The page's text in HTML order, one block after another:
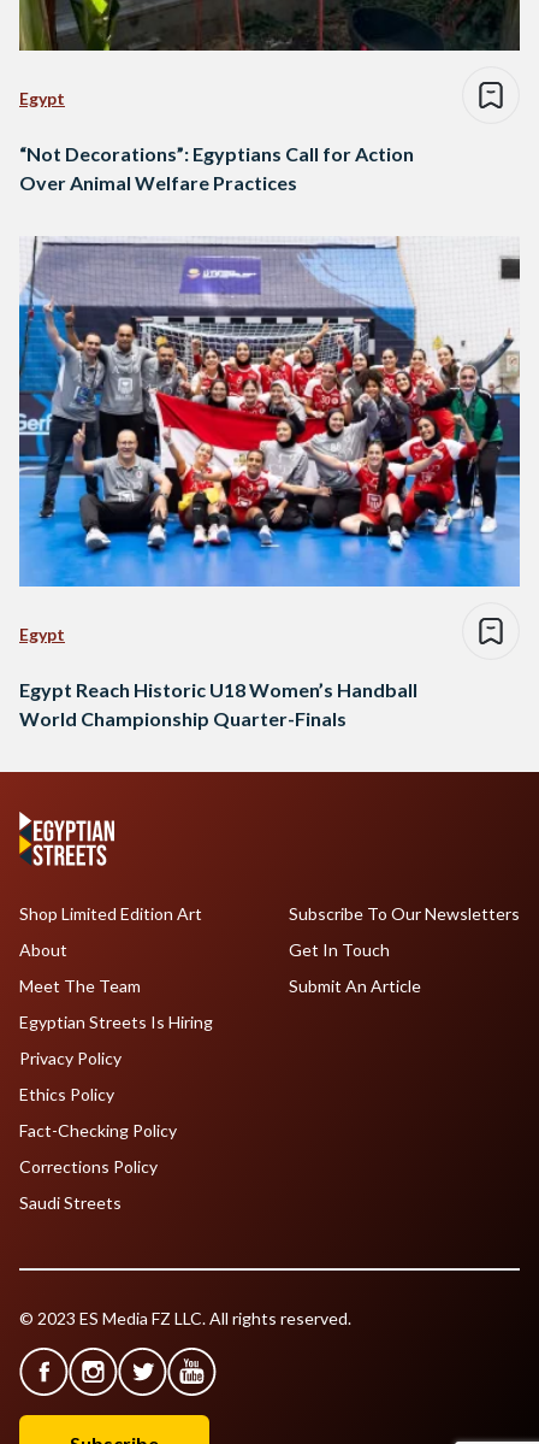
Egypt
“Not Decorations”: Egyptians Call for Action
Over Animal Welfare Practices
Egypt
Egypt Reach Historic U18 Women’s Handball
World Championship Quarter-Finals
Shop Limited Edition Art
About
Meet The Team
Egyptian Streets Is Hiring
Subscribe To Our Newsletters
Get In Touch
Submit An Article
Privacy Policy
Ethics Policy
Fact-Checking Policy
Corrections Policy
Saudi Streets
© 2023 ES Media FZ LLC. All rights reserved.